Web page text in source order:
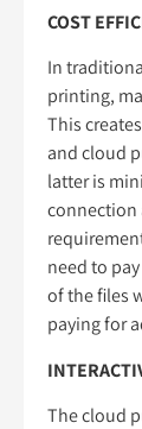
COST
In
printing,
This
and cloud
latter is
connection
need to
of the files
paying for
The cloud